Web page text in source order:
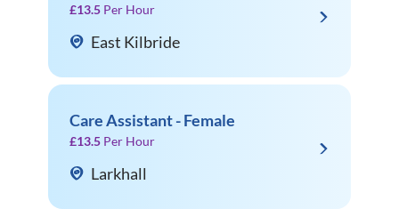
£13.5 Per Hour
East Kilbride
Care Assistant - Female
£13.5 Per Hour
Larkhall